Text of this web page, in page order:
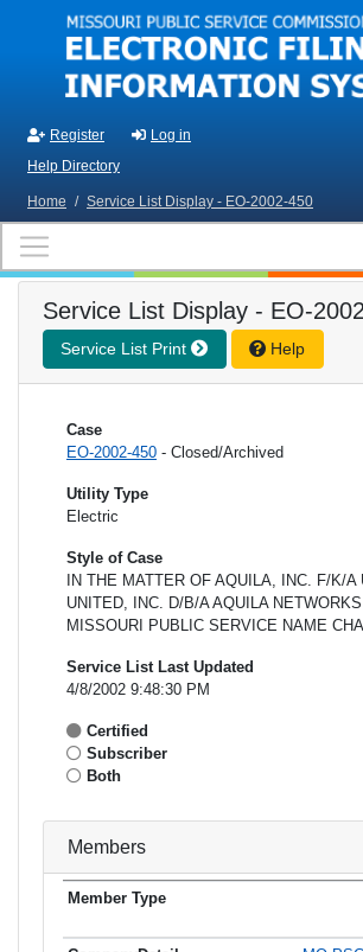
Skip to main content
Register
Log in
Help Directory
Home / Service List Display - EO-2002-450
Service List Display - EO-
Service List Print Help
Case
EO-2002-450 - Closed/Archived
Utility Type
Electric
Style of Case
IN THE MATTER OF AQUILA, INC. F/K/A
UNITED, INC. D/B/A AQUILA
MISSOURI PUBLIC SERVICE NAME
Service List Last Updated
4/8/2002 9:48:30 PM
Certified
Subscriber
Both
Members
Member